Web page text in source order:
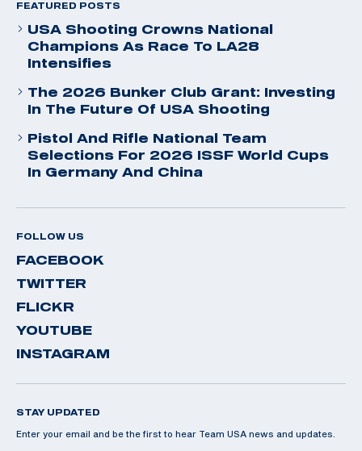
FEATURED POSTS
USA Shooting Crowns National
Champions As Race To LA28
Intensifies
The 2026 Bunker Club Grant: Investing
In The Future Of USA Shooting
Pistol And Rifle National Team
Selections For 2026 ISSF World Cups
In Germany And China
FOLLOW US
FACEBOOK
TWITTER
FLICKR
YOUTUBE
INSTAGRAM
STAY UPDATED
Enter your email and be the first to hear Team USA news and updates.